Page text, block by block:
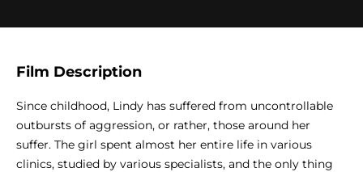
Film Description
Since childhood, Lindy has suffered from uncontrollable
outbursts of aggression, or rather, those around her
suffer. The girl spent almost her entire life in various
clinics, studied by various specialists, and the only thing